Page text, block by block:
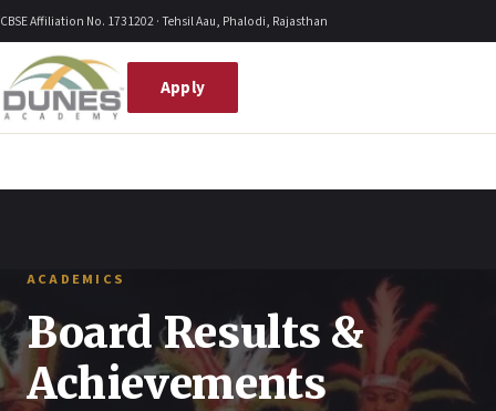
Skip
to
content
CBSE Affiliation No. 1731202 · Tehsil Aau, Phalodi, Rajasthan
Apply
ACADEMICS
Board Results &
Achievements